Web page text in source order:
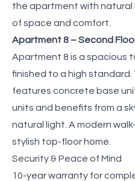
the apartment with natural
of space and comfort.
Apartment 8 – Second
Apartment 8 is a spacious
finished to a high
features concrete base
units and benefits from a
natural light. A modern
stylish top-floor home.
Security & Peace of Mind
10-year warranty for